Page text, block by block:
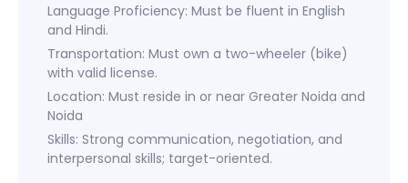
Language Proficiency: Must be fluent in English
and Hindi.
Transportation: Must own a two-wheeler (bike)
with valid license.
Location: Must reside in or near Greater Noida and
Noida
Skills: Strong communication, negotiation, and
interpersonal skills; target-oriented.